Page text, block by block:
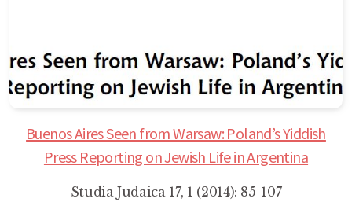
Buenos Aires Seen from Warsaw: Poland’s Yiddish
Press Reporting on Jewish Life in Argentina
Studia Judaica 17, 1 (2014): 85-107